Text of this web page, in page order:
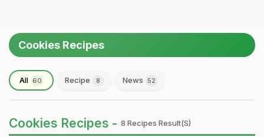
Cookies Recipes
All 60 Recipe 8 News 52
Cookies Recipes - 8 Recipes Result(s)